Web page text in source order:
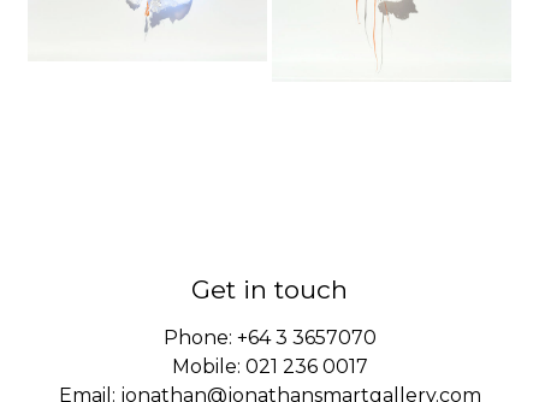
Get in touch
Phone: +64 3 3657070
Mobile: 021 236 0017
Email: jonathan@jonathansmartgallery.com